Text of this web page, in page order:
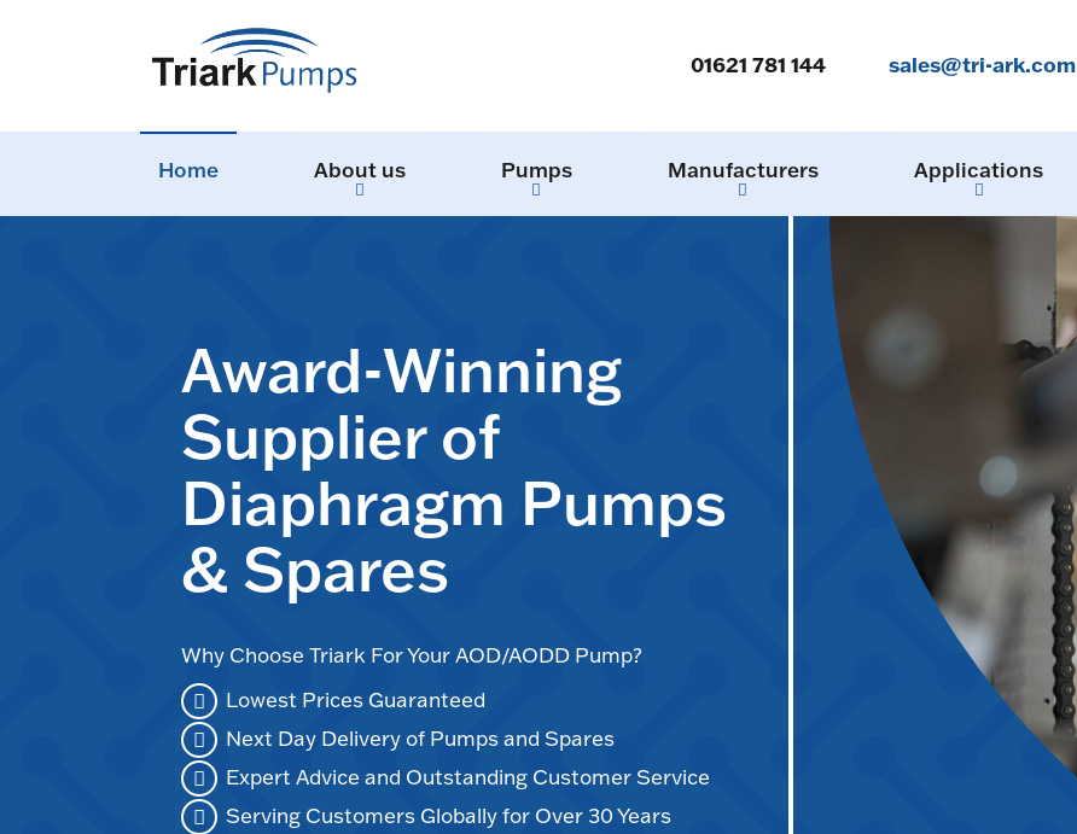
01621 781 144 sales@tri-ark.com
Home About us Pumps Manufacturers Applications
Award-Winning
Supplier of
Diaphragm Pumps
& Spares
Why Choose Triark For Your AOD/AODD Pump?
Lowest Prices Guaranteed
Next Day Delivery of Pumps and Spares
Expert Advice and Outstanding Customer Service
Serving Customers Globally for Over 30 Years